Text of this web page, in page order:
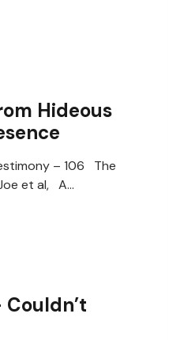
Hideous
– 106 The
et al, A…